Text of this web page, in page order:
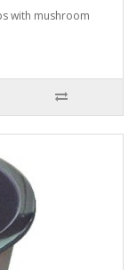
with mushroom